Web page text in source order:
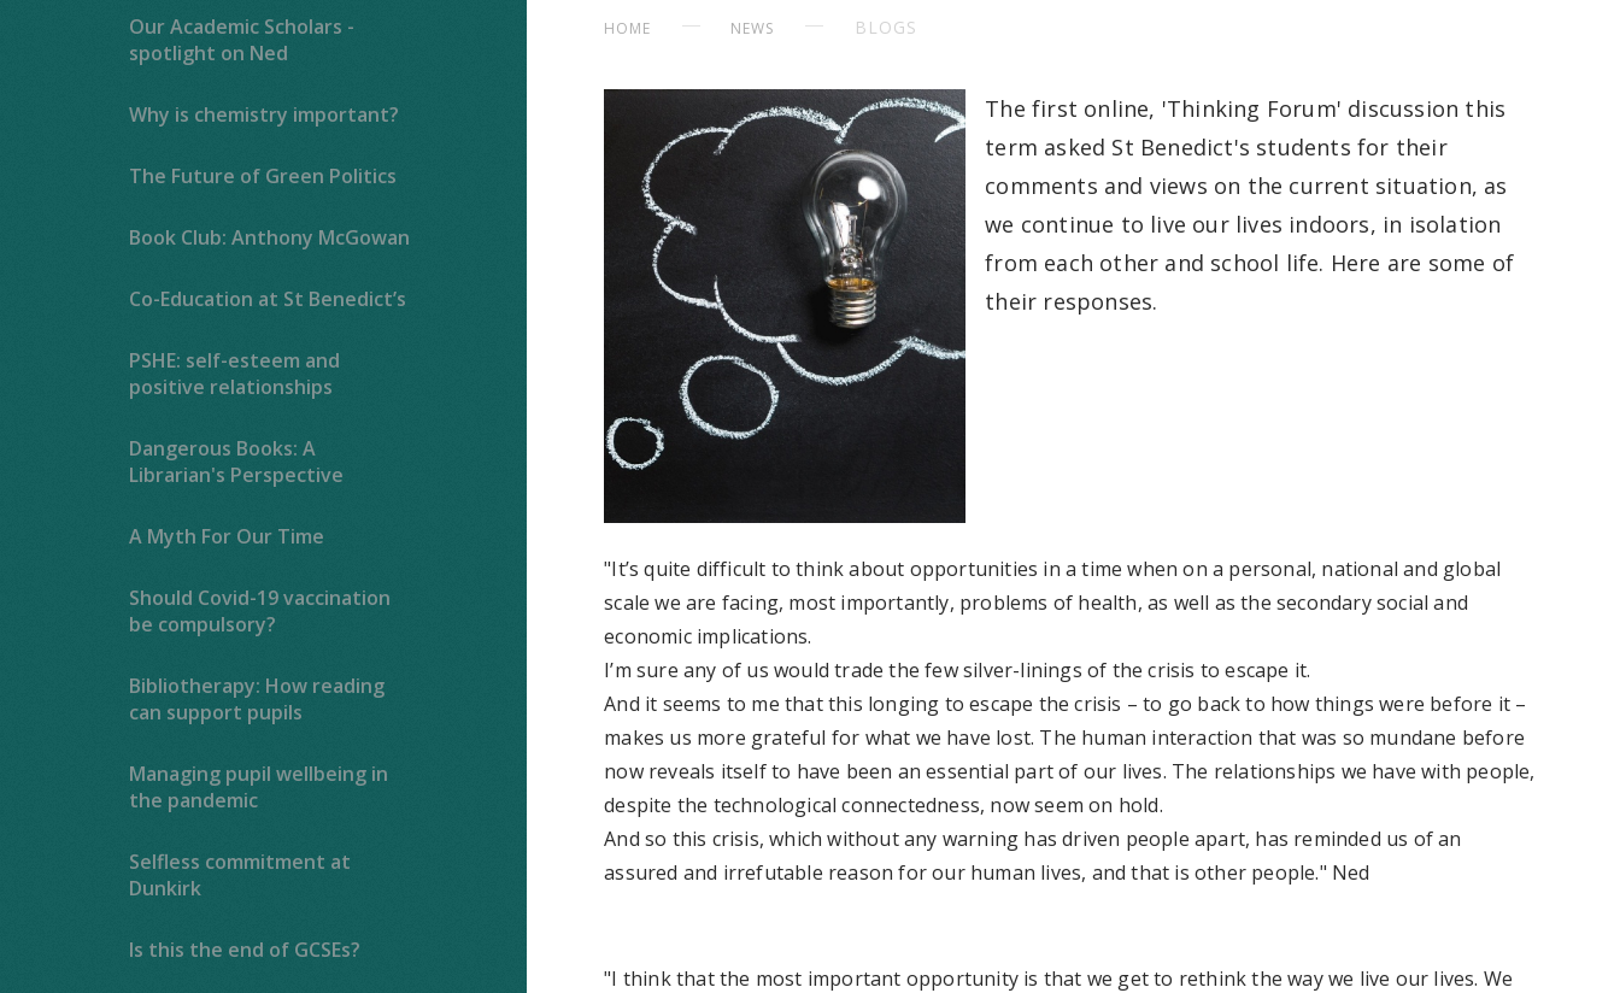
Our Academic Scholars -
spotlight on Ned
Why is chemistry important?
The Future of Green Politics
Book Club: Anthony McGowan
Co-Education at St Benedict’s
PSHE: self-esteem and
positive relationships
Dangerous Books: A
Librarian's Perspective
A Myth For Our Time
Should Covid-19 vaccination
be compulsory?
Bibliotherapy: How reading
can support pupils
Managing pupil wellbeing in
the pandemic
Selfless commitment at
Dunkirk
Is this the end of GCSEs?
HOME NEWS BLOGS
The first online, 'Thinking Forum' discussion this
term asked St Benedict's students for their
comments and views on the current situation, as
we continue to live our lives indoors, in isolation
from each other and school life. Here are some of
their responses.
"It’s quite difficult to think about opportunities in a time when on a personal, national and global
scale we are facing, most importantly, problems of health, as well as the secondary social and
economic implications.
I’m sure any of us would trade the few silver-linings of the crisis to escape it.
And it seems to me that this longing to escape the crisis – to go back to how things were before it –
makes us more grateful for what we have lost. The human interaction that was so mundane before
now reveals itself to have been an essential part of our lives. The relationships we have with people,
despite the technological connectedness, now seem on hold.
And so this crisis, which without any warning has driven people apart, has reminded us of an
assured and irrefutable reason for our human lives, and that is other people." Ned
"I think that the most important opportunity is that we get to rethink the way we live our lives. We